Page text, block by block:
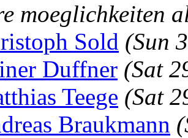
moeglichkeiten
Sold (Sun
Duffner (Sat
Teege (Sat
Braukmann